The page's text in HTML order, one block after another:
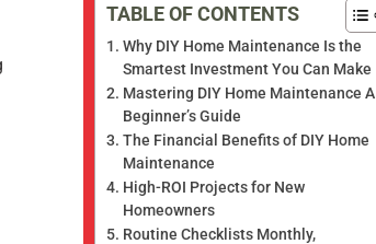
TABLE OF CONTENTS
Why DIY Home Maintenance Is the
Smartest Investment You Can Make
Mastering DIY Home Maintenance A
Beginner’s Guide
The Financial Benefits of DIY Home
Maintenance
High-ROI Projects for New
Homeowners
Routine Checklists Monthly,